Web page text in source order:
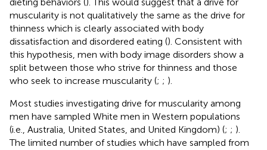
muscularity is not qualitatively the same as the drive for
thinness which is clearly associated with body
dissatisfaction and disordered eating (). Consistent with
this hypothesis, men with body image disorders show a
split between those who strive for thinness and those
who seek to increase muscularity (; ; ).
Most studies investigating drive for muscularity among
men have sampled White men in Western populations
(i.e., Australia, United States, and United Kingdom) (; ; ).
The limited number of studies which have sampled from